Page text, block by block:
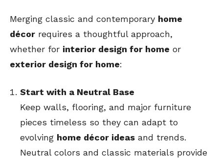
Merging classic and contemporary home
décor requires a thoughtful approach,
whether for interior design for home or
exterior design for home:
Start with a Neutral Base
Keep walls, flooring, and major furniture
pieces timeless so they can adapt to
evolving home décor ideas and trends.
Neutral colors and classic materials provide